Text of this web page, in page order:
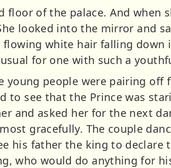
of the palace. And when
looked into the mirror and
white hair falling
for one with such a
people were pairing off
to see that the Prince was
and asked her for the next
gracefully. The couple
his father the king to declare
who would do anything for